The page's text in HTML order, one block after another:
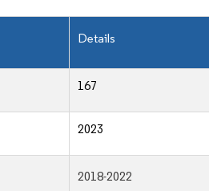
Details
167
2023
2018-2022